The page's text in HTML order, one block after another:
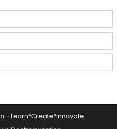
- Learn*Create*Innovate.